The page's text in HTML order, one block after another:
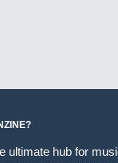
ultimate hub for